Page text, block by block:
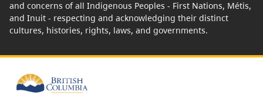
and concerns of all Indigenous Peoples - First Nations, Métis,
and Inuit - respecting and acknowledging their distinct
cultures, histories, rights, laws, and governments.